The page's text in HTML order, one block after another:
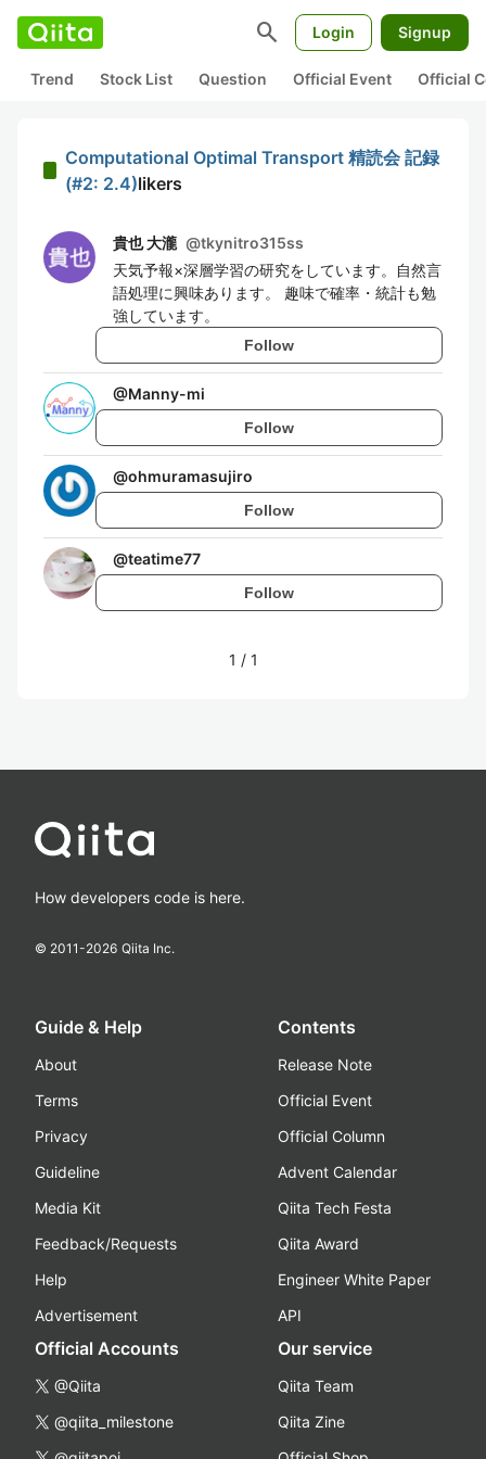
search Login Signup
Trend Stock List Question Official Event Official
Computational Optimal Transport 精読会 記録
(#2: 2.4)likers
貴也 大瀧 @tkynitro315ss
天気予報×深層学習の研究をしています。自然言
語処理に興味あります。 趣味で確率・統計も勉
強しています。
Follow
@Manny-mi
Follow
@ohmuramasujiro
Follow
@teatime77
Follow
1 / 1
How developers code is here.
© 2011-2026 Qiita Inc.
Guide & Help
About
Terms
Privacy
Guideline
Media Kit
Feedback/Requests
Help
Advertisement
Contents
Release Note
Official Event
Official Column
Advent Calendar
Qiita Tech Festa
Qiita Award
Engineer White Paper
API
Official Accounts
@Qiita
@qiita_milestone
Our service
Qiita Team
Qiita Zine